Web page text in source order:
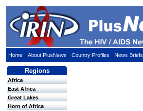
Home About PlusNews Country Profiles News Briefs
Regions
Africa
East Africa
Great Lakes
Horn of Africa